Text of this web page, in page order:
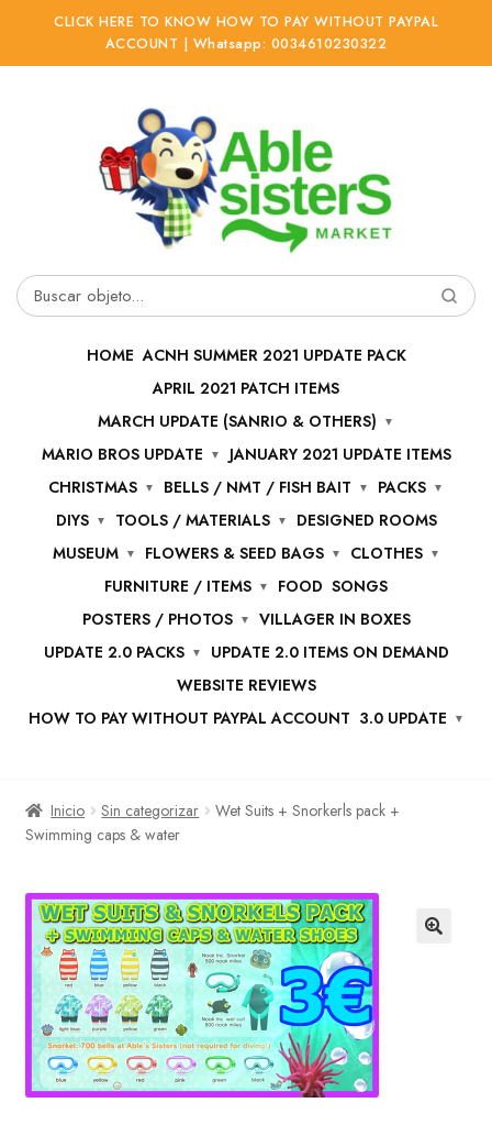
CLICK HERE TO KNOW HOW TO PAY WITHOUT PAYPAL
ACCOUNT | Whatsapp: 0034610230322
Buscar
HOME ACNH SUMMER 2021 UPDATE PACK
APRIL 2021 PATCH ITEMS
MARCH UPDATE (SANRIO & OTHERS)
MARIO BROS UPDATE
JANUARY 2021 UPDATE ITEMS
CHRISTMAS
BELLS / NMT / FISH BAIT
PACKS
DIYS
TOOLS / MATERIALS
DESIGNED ROOMS
MUSEUM
FLOWERS & SEED BAGS
CLOTHES
FURNITURE / ITEMS
FOOD SONGS
POSTERS / PHOTOS
VILLAGER IN BOXES
UPDATE 2.0 PACKS
UPDATE 2.0 ITEMS ON DEMAND
WEBSITE REVIEWS
HOW TO PAY WITHOUT PAYPAL ACCOUNT 3.0 UPDATE
Inicio Sin categorizar
Wet Suits + Snorkerls pack +
Swimming caps & water